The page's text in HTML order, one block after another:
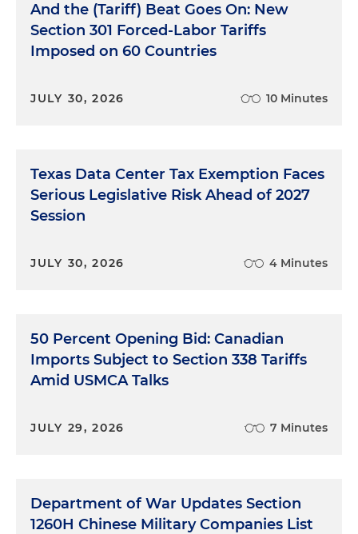
And the (Tariff) Beat Goes On: New
Section 301 Forced-Labor Tariffs
Imposed on 60 Countries
JULY 30, 2026 10 Minutes
Texas Data Center Tax Exemption Faces
Serious Legislative Risk Ahead of 2027
Session
JULY 30, 2026 4 Minutes
50 Percent Opening Bid: Canadian
Imports Subject to Section 338 Tariffs
Amid USMCA Talks
JULY 29, 2026 7 Minutes
Department of War Updates Section
1260H Chinese Military Companies List